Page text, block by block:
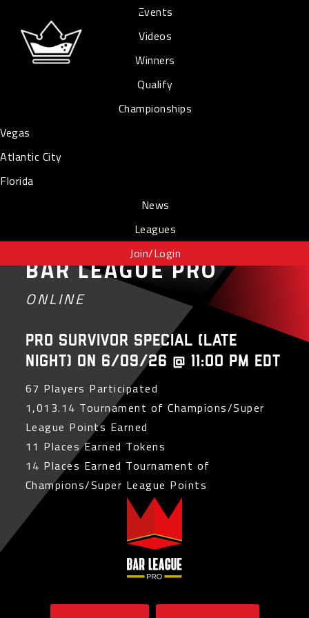
Events
Videos
Winners
Qualify
Championships
Vegas
Atlantic City
Florida
News
Leagues
Join/Login
BAR LEAGUE PRO
ONLINE
PRO Survivor Special (Late
Night) on 6/09/26 @ 11:00 PM EDT
67 Players Participated
1,013.14 Tournament of Champions/Super
League Points Earned
11 Places Earned Tokens
14 Places Earned Tournament of
Champions/Super League Points